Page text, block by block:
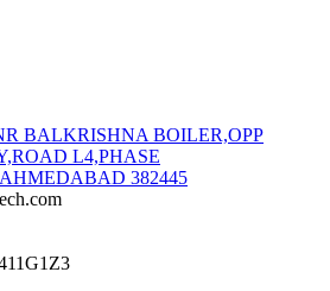
BALKRISHNA BOILER,OPP
L4,PHASE
382445